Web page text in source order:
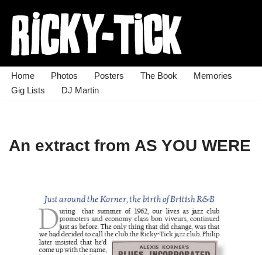
Skip
to
content
Home
Photos Posters The Book
Memories
Gig Lists
DJ Martin
An extract from AS YOU WERE